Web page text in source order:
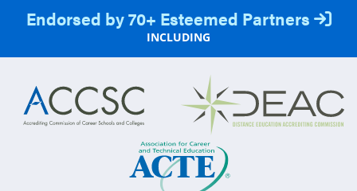
Endorsed by 70+ Esteemed Partners
INCLUDING